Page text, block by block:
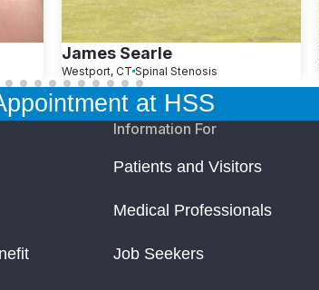
James Searle
Westport, CT Spinal Stenosis
at HSS
Information For
Patients and Visitors
Medical Professionals
Job Seekers